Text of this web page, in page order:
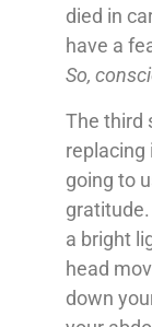
died in
have a
So,
The third
replacing
going to
a bright
head
down